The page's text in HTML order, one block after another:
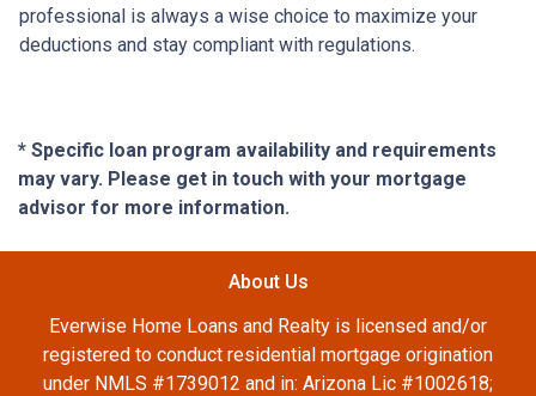
professional is always a wise choice to maximize your
deductions and stay compliant with regulations.
* Specific loan program availability and requirements
may vary. Please get in touch with your mortgage
advisor for more information.
About Us
Everwise Home Loans and Realty is licensed and/or
registered to conduct residential mortgage origination
under NMLS #1739012 and in: Arizona Lic #1002618;